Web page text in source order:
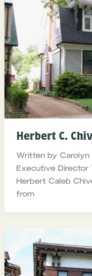
Herbert C.
Written by
Executive Director
Herbert Caleb
from